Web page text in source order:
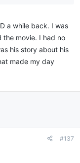
a while back. I was
movie. I had no
his story about his
made my day
#137